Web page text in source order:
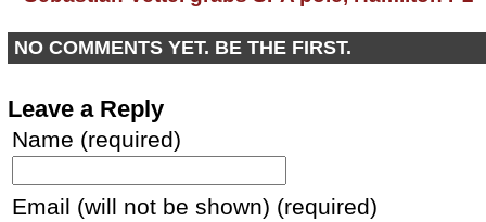
NO COMMENTS YET. BE THE FIRST.
Leave a Reply
Name (required)
Email (will not be shown) (required)